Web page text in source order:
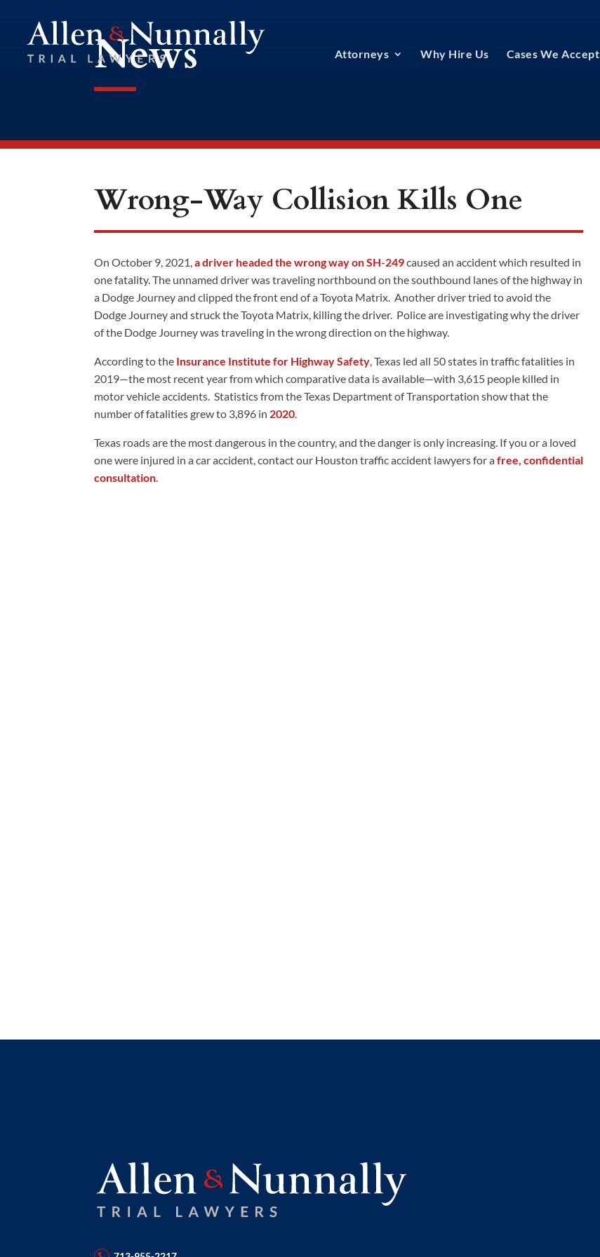
Attorneys Why Hire Us Cases We Accept
News
Wrong-Way Collision Kills One
On October 9, 2021,a driver headed the wrong way on SH-249caused an accident which resulted in
one fatality. The unnamed driver was traveling northbound on the southbound lanes of the highway in
a Dodge Journey and clipped the front end of a Toyota Matrix. Another driver tried to avoid the
Dodge Journey and struck the Toyota Matrix, killing the driver. Police are investigating why the driver
of the Dodge Journey was traveling in the wrong direction on the highway.
According to the Insurance Institute for Highway Safety, Texas led all 50 states in traffic fatalities in
2019—the most recent year from which comparative data is available—with 3,615 people killed in
motor vehicle accidents. Statistics from the Texas Department of Transportation show that the
number of fatalities grew to 3,896 in 2020.
Texas roads are the most dangerous in the country, and the danger is only increasing. If you or a loved
one were injured in a car accident, contact our Houston traffic accident lawyers for afree, confidential
consultation.